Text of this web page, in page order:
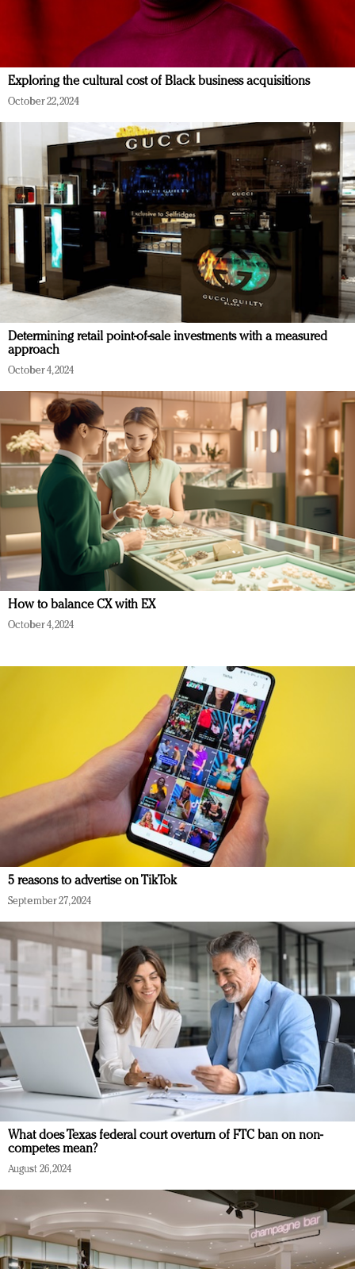
Exploring the cultural cost of Black business acquisitions
October 22, 2024
Determining retail point-of-sale investments with a measured
approach
October 4, 2024
How to balance CX with EX
October 4, 2024
5 reasons to advertise on TikTok
September 27, 2024
What does Texas federal court overturn of FTC ban on non-
competes mean?
August 26, 2024